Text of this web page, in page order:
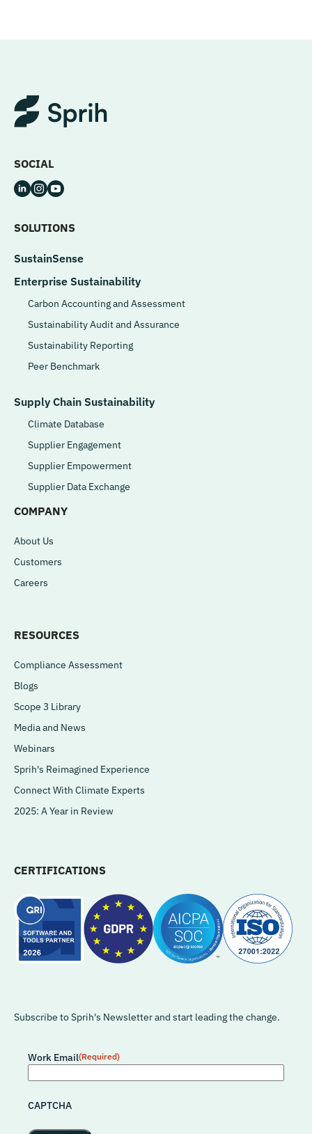
SOCIAL
SOLUTIONS
SustainSense
Enterprise Sustainability
Carbon Accounting and Assessment
Sustainability Audit and Assurance
Sustainability Reporting
Peer Benchmark
Supply Chain Sustainability
Climate Database
Supplier Engagement
Supplier Empowerment
Supplier Data Exchange
COMPANY
About Us
Customers
Careers
RESOURCES
Compliance Assessment
Blogs
Scope 3 Library
Media and News
Webinars
Sprih's Reimagined Experience
Connect With Climate Experts
2025: A Year in Review
CERTIFICATIONS
Subscribe to Sprih's Newsletter and start leading the change.
Work Email(Required)
CAPTCHA